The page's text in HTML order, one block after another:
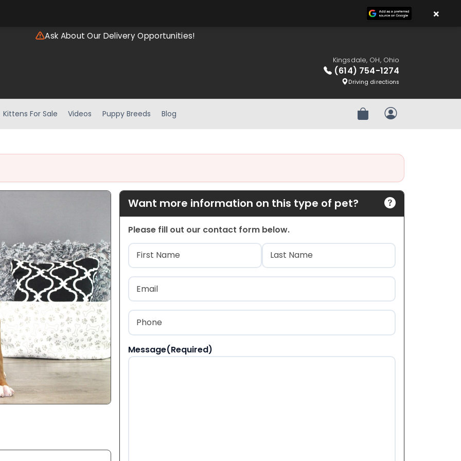
Ask About Our Delivery Opportunities!
Kingsdale, OH, Ohio
(614) 754-1274
Driving directions
Kittens For Sale Videos Puppy Breeds Blog Review OrderMy Account
Want more information on this type of pet?
Please fill out our contact form below.
Name(Required)
First Last
Email
Phone
Message(Required)
×